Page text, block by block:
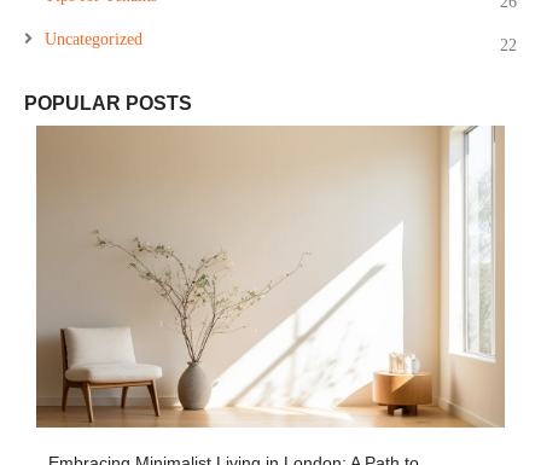
Uncategorized 22
POPULAR POSTS